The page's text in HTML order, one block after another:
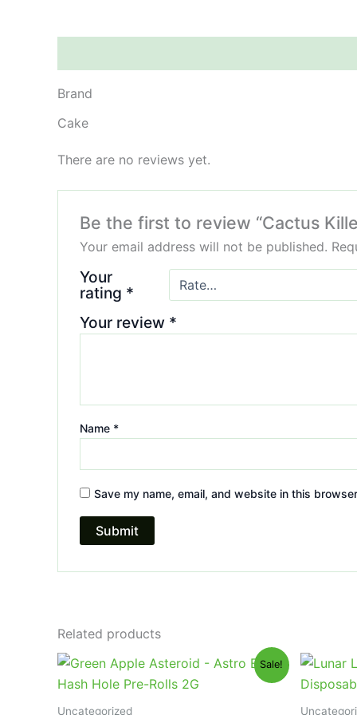
Brand
Cake
There are no reviews yet.
Be the first to review “Cactus
Your email address will not be published.
Your
rating *
Your review *
Name *
Save my name, email, and website in this
Related products
Sale!
Uncategorized
Original
price
was:
Current
price
is: